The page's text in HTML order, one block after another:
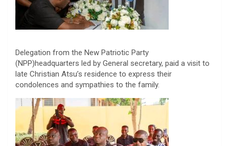
Delegation from the New Patriotic Party
(NPP)headquarters led by General secretary, paid a visit to
late Christian Atsu’s residence to express their
condolences and sympathies to the family.